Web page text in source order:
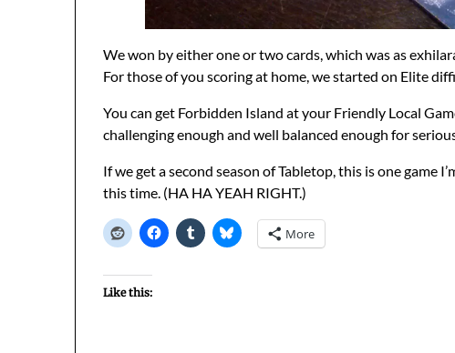
We won by either one or two cards, which was as
For those of you scoring at home, we started on Elite
You can get Forbidden Island at your Friendly Local
challenging enough and well balanced enough for
If we get a second season of Tabletop, this is one game
this time. (HA HA YEAH RIGHT.)
More
Like this: